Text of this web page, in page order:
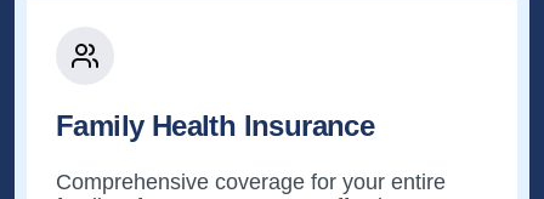
Family Health Insurance
Comprehensive coverage for your entire